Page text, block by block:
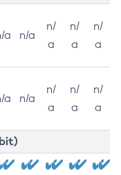
a n/a
n/
a
n/
a
n/
a
a n/a
n/
a
n/
a
n/
a